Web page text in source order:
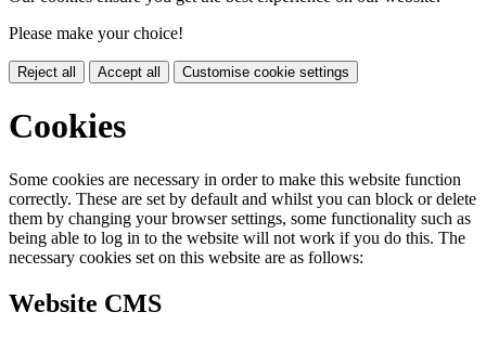
Please make your choice!
Reject all Accept all Customise cookie settings
Cookies
Some cookies are necessary in order to make this website function
correctly. These are set by default and whilst you can block or delete
them by changing your browser settings, some functionality such as
being able to log in to the website will not work if you do this. The
necessary cookies set on this website are as follows:
Website CMS